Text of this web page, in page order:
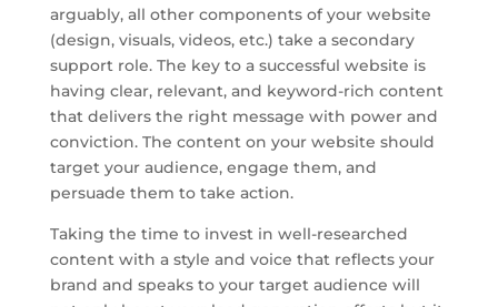
arguably, all other components of your website
(design, visuals, videos, etc.) take a secondary
support role. The key to a successful website is
having clear, relevant, and keyword-rich content
that delivers the right message with power and
conviction. The content on your website should
target your audience, engage them, and
persuade them to take action.
Taking the time to invest in well-researched
content with a style and voice that reflects your
brand and speaks to your target audience will